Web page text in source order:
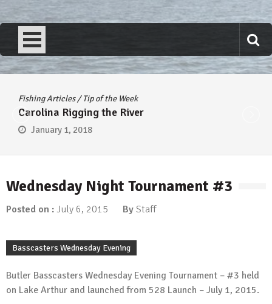
Fishing Articles/Tip of the Week
Carolina Rigging the River
January 1, 2018
Wednesday Night Tournament #3
Posted on : July 6, 2015 By Staff
Basscasters Wednesday Evening
Butler Basscasters Wednesday Evening Tournament – #3 held
on Lake Arthur and launched from 528 Launch – July 1, 2015.